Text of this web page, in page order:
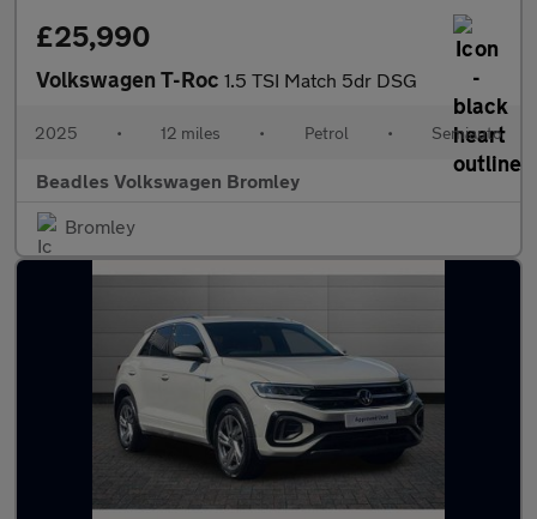
£25,990
Volkswagen T-Roc 1.5 TSI Match 5dr DSG
2025 • 12 miles • Petrol • Semiauto
Beadles Volkswagen Bromley
Bromley